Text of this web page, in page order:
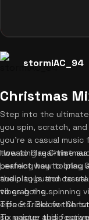
stormiAC_94
Christmas
Step into the
you spin, scratch,
you're a casual
tweaking real-time
perfect way to bring
audio toys and
vibes going.
How to Play
Learning how to play
the play button to
to grab the spinning
effects. Below the
six unique audio
Tips & Tricks for
To master this